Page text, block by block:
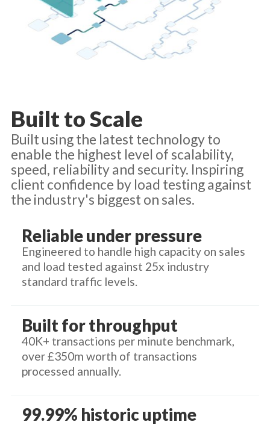
Built to Scale
Built using the latest technology to
enable the highest level of scalability,
speed, reliability and security. Inspiring
client confidence by load testing against
the industry's biggest on sales.
Reliable under pressure
Engineered to handle high capacity on sales
and load tested against 25x industry
standard traffic levels.
Built for throughput
40K+ transactions per minute benchmark,
over £350m worth of transactions
processed annually.
99.99% historic uptime